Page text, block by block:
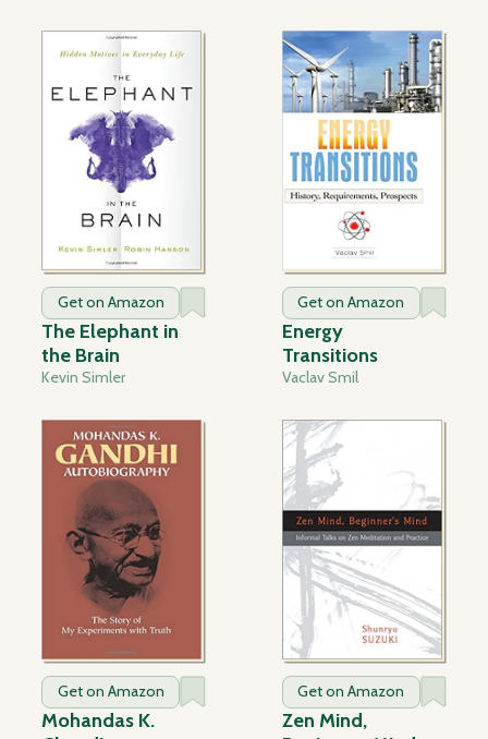
Get on Amazon
The Elephant in
the Brain
Kevin Simler
Get on Amazon
Energy
Transitions
Vaclav Smil
Get on Amazon
Mohandas K.
Get on Amazon
Zen Mind,